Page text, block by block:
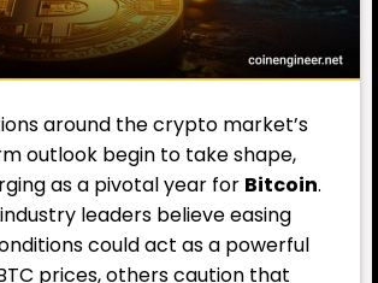
around the crypto market’s
outlook begin to take shape,
as a pivotal year for Bitcoin.
leaders believe easing
could act as a powerful
prices, others caution that